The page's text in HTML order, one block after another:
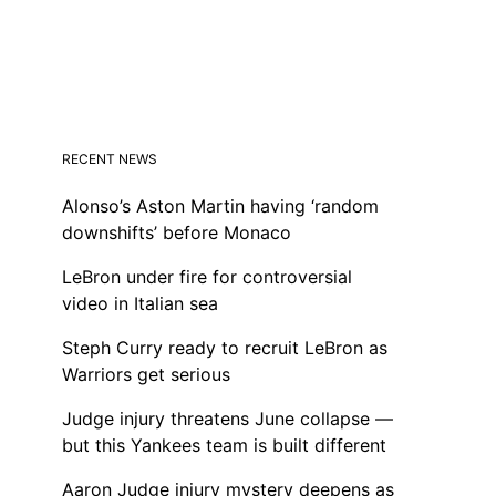
RECENT NEWS
Alonso’s Aston Martin having ‘random
downshifts’ before Monaco
LeBron under fire for controversial
video in Italian sea
Steph Curry ready to recruit LeBron as
Warriors get serious
Judge injury threatens June collapse —
but this Yankees team is built different
Aaron Judge injury mystery deepens as